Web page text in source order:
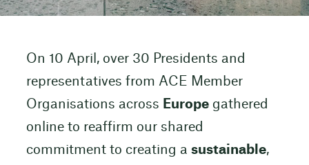
On 10 April, over 30 Presidents and
representatives from ACE Member
Organisations across Europegathered
online to reaffirm our shared
commitment to creating a sustainable,